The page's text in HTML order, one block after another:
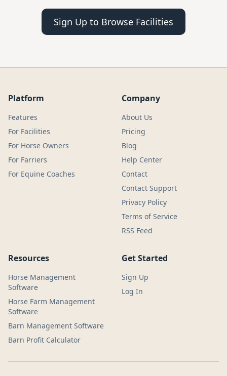
Sign Up to Browse Facilities
Platform
Features
For Facilities
For Horse Owners
For Farriers
For Equine Coaches
Company
About Us
Pricing
Blog
Help Center
Contact
Contact Support
Privacy Policy
Terms of Service
RSS Feed
Resources
Horse Management
Software
Horse Farm Management
Software
Barn Management Software
Barn Profit Calculator
Get Started
Sign Up
Log In